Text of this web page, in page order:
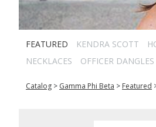
FEATURED KENDRA SCOTT
NECKLACES
OFFICER DANGLES
Catalog > Gamma Phi Beta > Featured